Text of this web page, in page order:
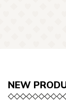
NEW